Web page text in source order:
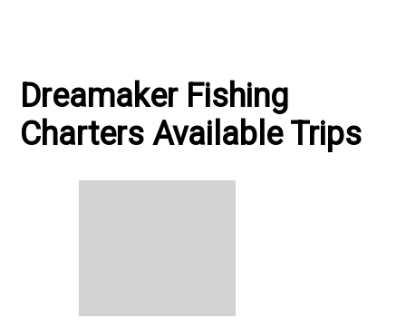
Dreamaker Fishing
Charters Available Trips